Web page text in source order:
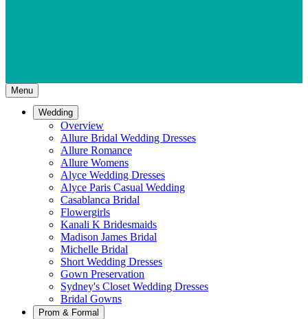
Menu
Wedding
Overview
Allure Bridal Wedding Dresses
Allure Romance
Allure Womens
Alyce Wedding Dresses
Alyce Paris Casual Wedding
Casablanca Bridal
Flowergirls
Kanali K Bridesmaids
Madison James Bridal
Michelle Bridal
Short Wedding Dresses
Gown Preservation
Sydney's Closet Wedding Dresses
Bridal Gowns
Prom & Formal